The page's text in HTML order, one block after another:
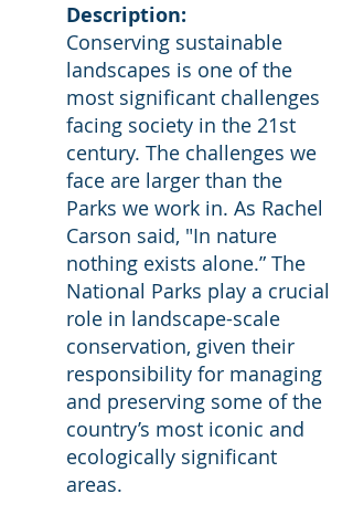
Description:
Conserving sustainable
landscapes is one of the
most significant challenges
facing society in the 21st
century. The challenges we
face are larger than the
Parks we work in. As Rachel
Carson said, "In nature
nothing exists alone.” The
National Parks play a crucial
role in landscape-scale
conservation, given their
responsibility for managing
and preserving some of the
country’s most iconic and
ecologically significant
areas.